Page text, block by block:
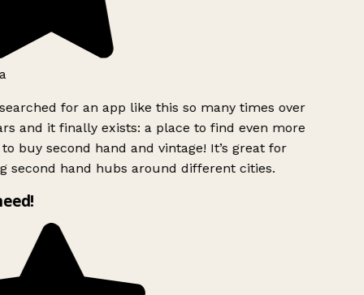
for an app like this so many times over
and it finally exists: a place to find even more
buy second hand and vintage! It’s great for
second hand hubs around different cities.